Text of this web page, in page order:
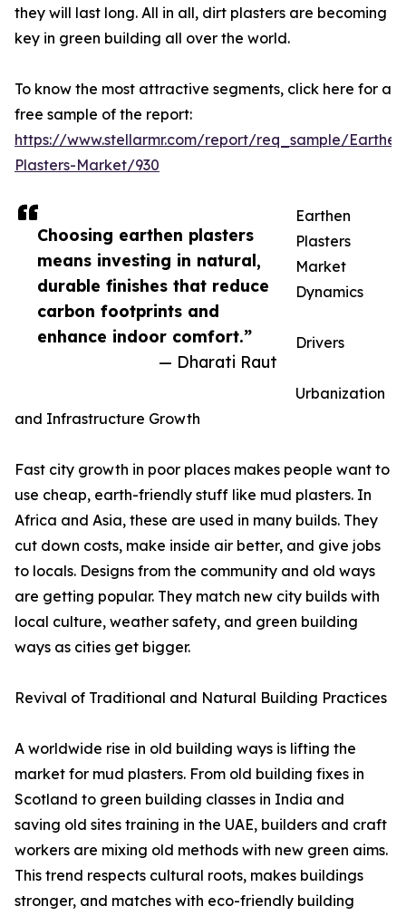
Choosing earthen plasters
means investing in natural,
durable finishes that reduce
carbon footprints and
enhance indoor comfort.”
— Dharati Raut
they will last long. All in all, dirt plasters are becoming
key in green building all over the world.
To know the most attractive segments, click here for a
free sample of the report:
https://www.stellarmr.com/report/req_sample/
Plasters-Market/930
Earthen
Plasters
Market
Dynamics
Drivers
Urbanization
and Infrastructure Growth
Fast city growth in poor places makes people want to
use cheap, earth-friendly stuff like mud plasters. In
Africa and Asia, these are used in many builds. They
cut down costs, make inside air better, and give jobs
to locals. Designs from the community and old ways
are getting popular. They match new city builds with
local culture, weather safety, and green building
ways as cities get bigger.
Revival of Traditional and Natural Building Practices
A worldwide rise in old building ways is lifting the
market for mud plasters. From old building fixes in
Scotland to green building classes in India and
saving old sites training in the UAE, builders and craft
workers are mixing old methods with new green aims.
This trend respects cultural roots, makes buildings
stronger, and matches with eco-friendly building